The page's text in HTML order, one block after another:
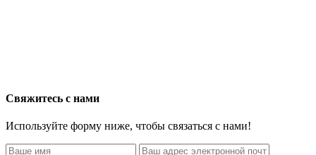
Свяжитесь с нами
Используйте форму ниже, чтобы связаться с нами!